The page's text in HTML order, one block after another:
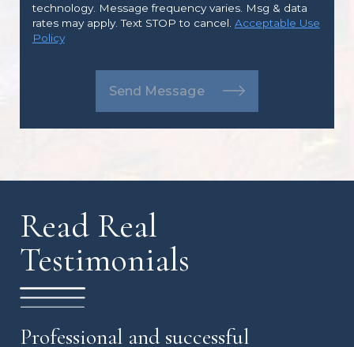
technology. Message frequency varies. Msg & data
rates may apply. Text STOP to cancel. Acceptable Use
Policy
Send Message
Read Real
Testimonials
Professional and successful